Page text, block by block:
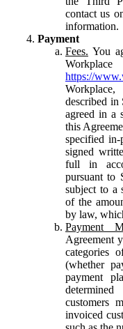
contact us
information.
Payment
Fees. You
https://
described in
agreed in a
this
specified in-
signed
full in
pursuant to
subject to a
of the
by law,
Payment
Agreement
categories
(whether
payment
customers
invoiced